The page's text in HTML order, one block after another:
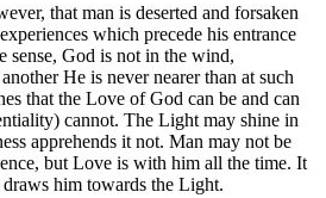
that man is deserted and forsaken
which precede his entrance
sense, God is not in the wind,
He is never nearer than at such
that the Love of God can be and can
cannot. The Light may shine in
apprehends it not. Man may not be
but Love is with him all the time. It
him towards the Light.